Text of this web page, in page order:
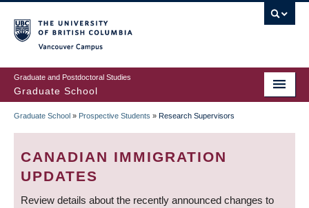
to
main
content
Graduate and Postdoctoral Studies
Graduate School
BREADCRUMB
Graduate School » Prospective Students » Research Supervisors
CANADIAN IMMIGRATION
UPDATES
Review details about the recently announced changes to